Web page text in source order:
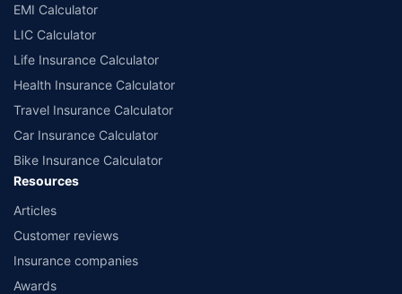
EMI Calculator
LIC Calculator
Life Insurance Calculator
Health Insurance Calculator
Travel Insurance Calculator
Car Insurance Calculator
Bike Insurance Calculator
Resources
Articles
Customer reviews
Insurance companies
Awards